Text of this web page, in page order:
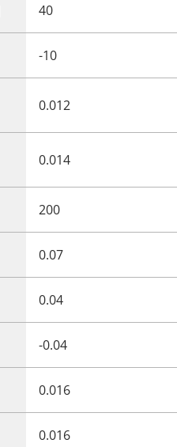
40
-10
0.012
0.014
200
0.07
0.04
-0.04
0.016
0.016